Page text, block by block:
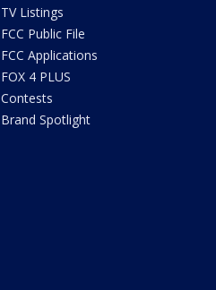
TV Listings
FCC Public File
FCC Applications
FOX 4 PLUS
Contests
Brand Spotlight